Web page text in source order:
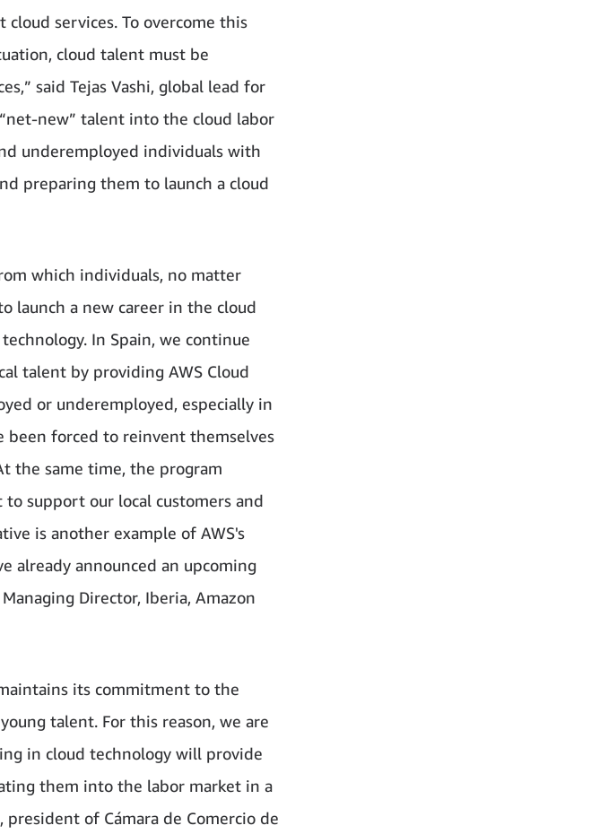
services. To overcome this
cloud talent must be
said Tejas Vashi, global lead for
new” talent into the cloud labor
underemployed individuals with
preparing them to launch a cloud
which individuals, no matter
launch a new career in the cloud
In Spain, we continue
talent by providing AWS Cloud
or underemployed, especially in
been forced to reinvent themselves
the same time, the program
support our local customers and
is another example of AWS's
already announced an upcoming
Director, Iberia, Amazon
its commitment to the
talent. For this reason, we are
in cloud technology will provide
them into the labor market in a
president of Cámara de Comercio de